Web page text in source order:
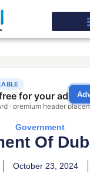
Government
Of
October 23, 2024